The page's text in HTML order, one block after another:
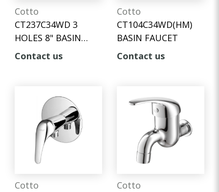
Cotto
CT237C34WD 3
HOLES 8" BASIN
MIXER FAUCET
Contact us
Cotto
CT104C34WD(HM)
BASIN FAUCET
Contact us
Cotto
Cotto